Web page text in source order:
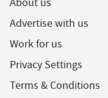
Advertise with us
Work for us
Privacy Settings
Terms & Conditions